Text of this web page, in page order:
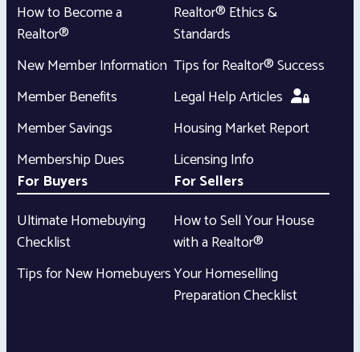
How to Become a
Realtor®
New Member Information
Member Benefits
Member Savings
Membership Dues
Realtor® Ethics &
Standards
Tips for Realtor® Success
Legal Help Articles
Housing Market Report
Licensing Info
For Buyers
Ultimate Homebuying
Checklist
Tips for New Homebuyers
For Sellers
How to Sell Your House
with a Realtor®
Your Homeselling
Preparation Checklist